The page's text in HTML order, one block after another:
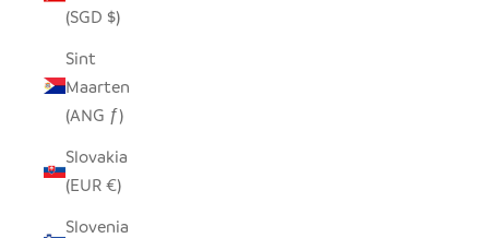
(SGD $)
Sint
Maarten
(ANG ƒ)
Slovakia
(EUR €)
Slovenia